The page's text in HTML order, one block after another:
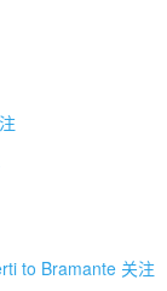
to Bramante 关注